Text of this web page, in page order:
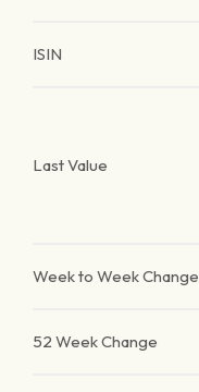
ISIN
Last Value
Week to Week Change
52 Week Change